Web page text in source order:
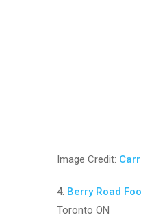
Image Credit:
4. Berry Road
Toronto ON